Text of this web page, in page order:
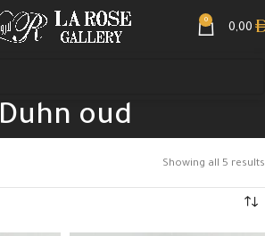
0
0,00
Duhn oud
Showing all 5 results